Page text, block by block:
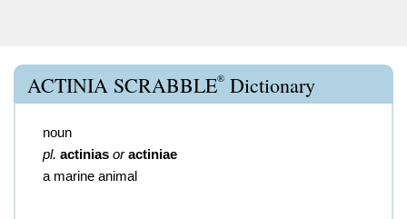
ACTINIA SCRABBLE® Dictionary
noun
pl. actinias or actiniae
a marine animal